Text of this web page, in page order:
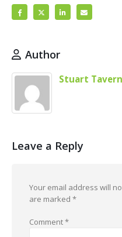
Author
Stuart
Leave a Reply
Your email address will
are marked *
Comment*